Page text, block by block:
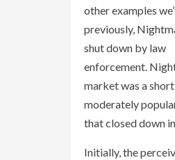
other examples
previously,
shut down by law
enforcement.
market was a
moderately
that closed down
Initially, the